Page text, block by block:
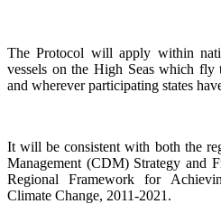
The Protocol will apply within
vessels on the High Seas which fly
and wherever participating states
It will be consistent with both the
Management (CDM) Strategy and
Regional Framework for
Climate Change, 2011-2021.